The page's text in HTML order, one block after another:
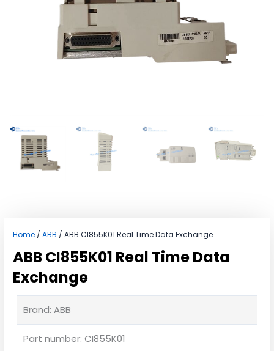
Home / ABB / ABB CI855K01 Real Time Data Exchange
ABB CI855K01 Real Time Data
Exchange
Brand: ABB
Part number: CI855K01